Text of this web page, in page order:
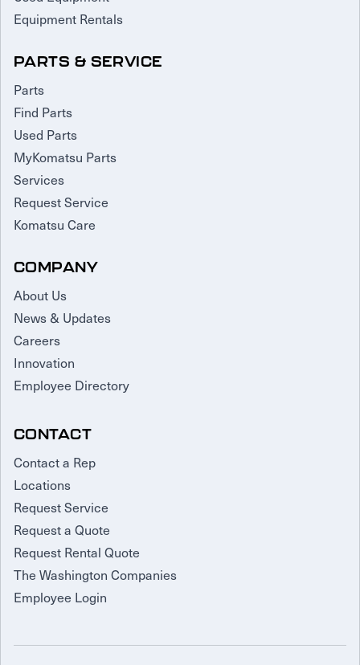
Equipment Rentals
PARTS & SERVICE
Parts
Find Parts
Used Parts
MyKomatsu Parts
Services
Request Service
Komatsu Care
COMPANY
About Us
News & Updates
Careers
Innovation
Employee Directory
CONTACT
Contact a Rep
Locations
Request Service
Request a Quote
Request Rental Quote
The Washington Companies
Employee Login